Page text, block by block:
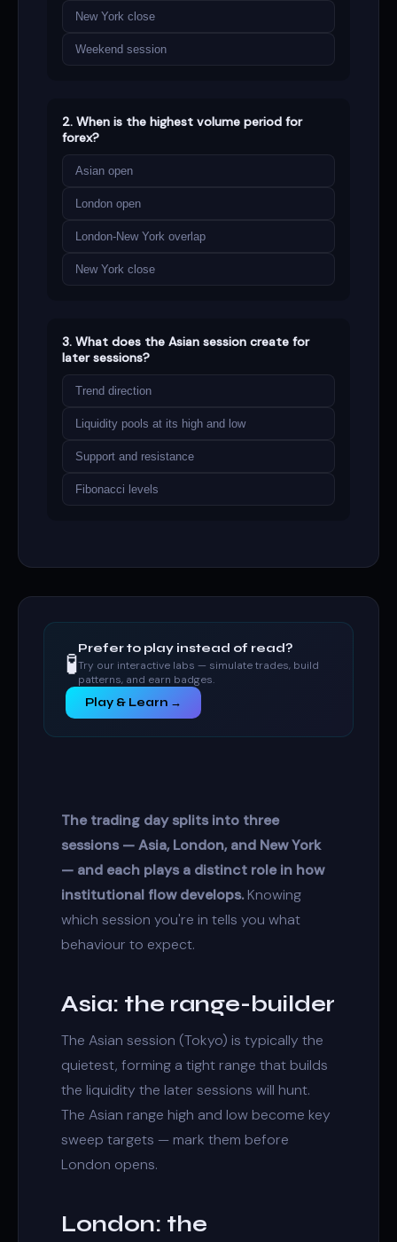
New York close
Weekend session
2. When is the highest volume period for
forex?
Asian open
London open
London-New York overlap
New York close
3. What does the Asian session create for
later sessions?
Trend direction
Liquidity pools at its high and low
Support and resistance
Fibonacci levels
🧪Prefer to play instead of read?
Try our interactive labs — simulate trades, build
patterns, and earn badges.
Play & Learn →
The trading day splits into three
sessions — Asia, London, and New York
— and each plays a distinct role in how
institutional flow develops.Knowing
which session you're in tells you what
behaviour to expect.
Asia: the range-builder
The Asian session (Tokyo) is typically the
quietest, forming a tight range that builds
the liquidity the later sessions will hunt.
The Asian range high and low become key
sweep targets — mark them before
London opens.
London: the